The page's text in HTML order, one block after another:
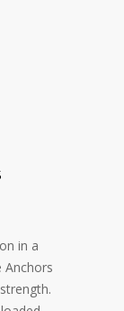
in a
Anchors